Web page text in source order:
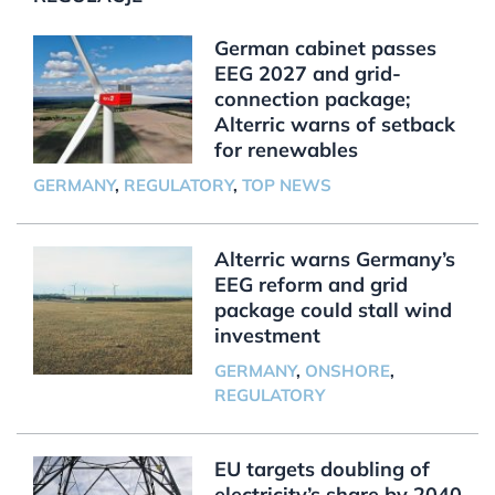
German cabinet passes
EEG 2027 and grid-
connection package;
Alterric warns of setback
for renewables
GERMANY, REGULATORY, TOP NEWS
Alterric warns Germany’s
EEG reform and grid
package could stall wind
investment
GERMANY, ONSHORE,
REGULATORY
EU targets doubling of